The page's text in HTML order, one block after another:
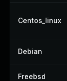
Centos_linux
Debian
Freebsd